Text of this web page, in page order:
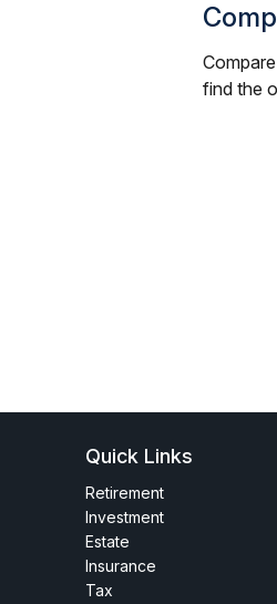
find the
Quick Links
Retirement
Investment
Estate
Insurance
Tax